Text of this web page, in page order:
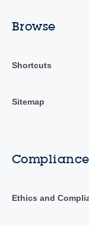
Browse
Shortcuts
Sitemap
Ethics and